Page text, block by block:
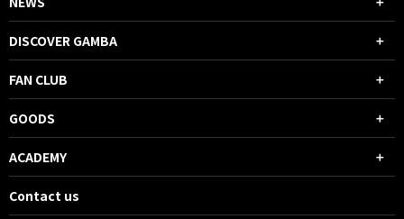
DISCOVER GAMBA
FAN CLUB
GOODS
ACADEMY
Contact us